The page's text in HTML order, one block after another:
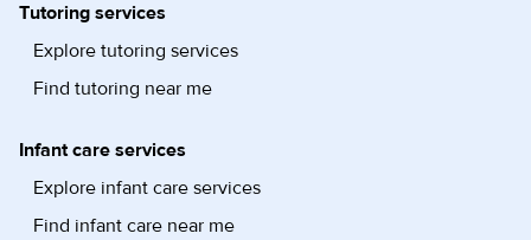
Tutoring services
Explore tutoring services
Find tutoring near me
Infant care services
Explore infant care services
Find infant care near me